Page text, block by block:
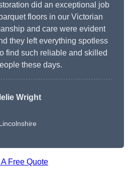
did an exceptional job
floors in our Victorian
and care were evident
they left everything spotless
find such reliable and skilled
these days.
Wright
A Free Quote